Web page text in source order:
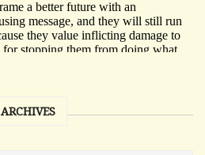
ARCHIVES